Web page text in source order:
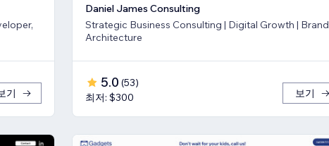
기
Daniel James Consulting
Strategic Business Consulting | Digital Growth | Brand
Architecture
5.0 (53)
최저: $300
보기